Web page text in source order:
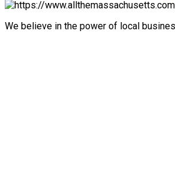
We believe in the power of local